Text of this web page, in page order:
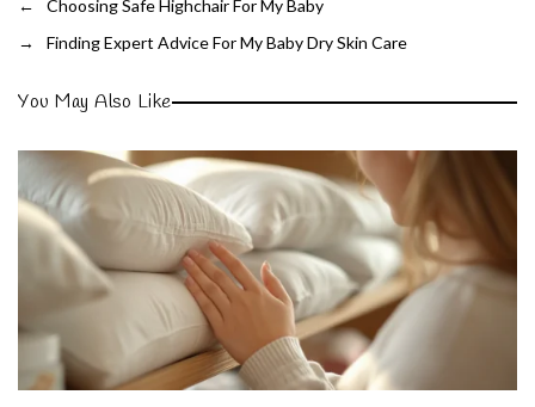
←
Choosing Safe Highchair For My Baby
→
Finding Expert Advice For My Baby Dry Skin Care
You May Also Like